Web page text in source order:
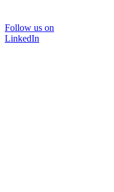
Follow us on
LinkedIn